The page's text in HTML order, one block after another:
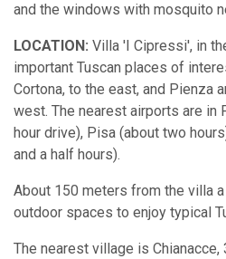
and the windows with mosquito
LOCATION: Villa 'I Cipressi', in
important Tuscan places of
Cortona, to the east, and Pienza
west. The nearest airports are in
hour drive), Pisa (about two
and a half hours).
About 150 meters from the villa
outdoor spaces to enjoy typical
The nearest village is Chianacce,